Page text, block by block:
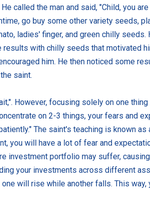
called the man and said, "Child, you
go buy some other variety seeds,
ladies' finger, and green chilly
with chilly seeds that motivated
him. He then noticed some
saint.
However, focusing solely on one
on 2-3 things, your fears and
The saint's teaching is known
you will have a lot of fear and
investment portfolio may suffer,
your investments across different
will rise while another falls. This